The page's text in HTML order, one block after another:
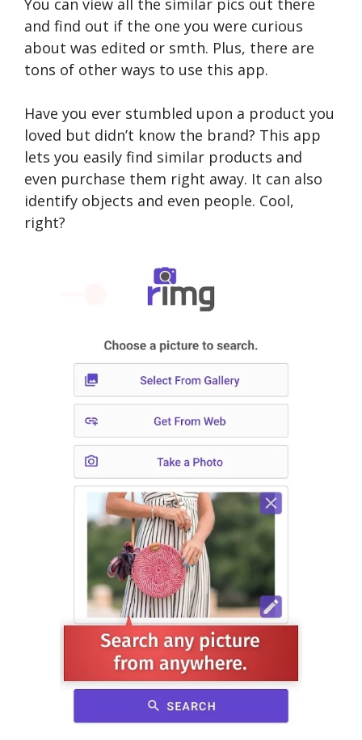
You can view all the similar pics out there
and find out if the one you were curious
about was edited or smth. Plus, there are
tons of other ways to use this app.
Have you ever stumbled upon a product you
loved but didn’t know the brand? This app
lets you easily find similar products and
even purchase them right away. It can also
identify objects and even people. Cool,
right?